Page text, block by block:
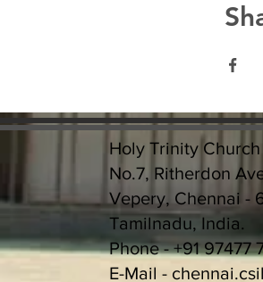
Holy Trinity
No.7, Ritherdon
Vepery, Chennai -
Tamilnadu, India.
Phone - +91 97477
E-Mail -